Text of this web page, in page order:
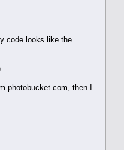
code looks like the
photobucket.com, then I